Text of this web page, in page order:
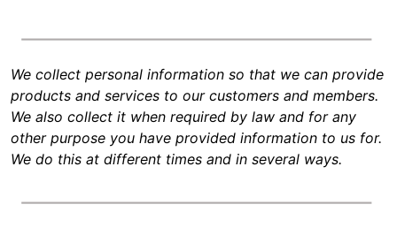
We collect personal information so that we can provide
products and services to our customers and members.
We also collect it when required by law and for any
other purpose you have provided information to us for.
We do this at different times and in several ways.